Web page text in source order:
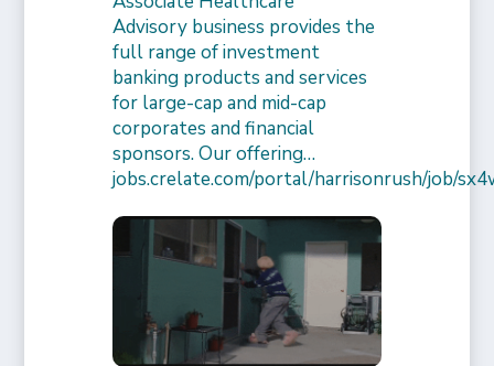
Advisory business provides the
full range of investment
banking products and services
for large-cap and mid-cap
corporates and financial
sponsors. Our offering…
jobs.crelate.com/portal/harrisonrush/job/